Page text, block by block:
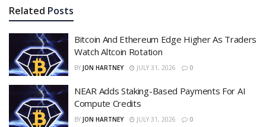
Related Posts
Bitcoin And Ethereum Edge Higher As Traders
Watch Altcoin Rotation
BY JON HARTNEY JULY 31, 2026 0
NEAR Adds Staking-Based Payments For AI
Compute Credits
BY JON HARTNEY JULY 31, 2026 0